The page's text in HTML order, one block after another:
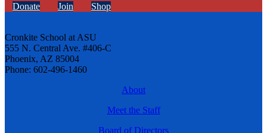
Donate Join Shop
Cronkite School at ASU
555 N. Central Ave. #406-C
Phoenix, AZ 85004
Phone: 602-496-1460
About
Meet the Staff
Board of Directors